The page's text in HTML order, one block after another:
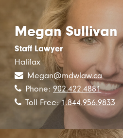
Megan Sullivan
Staff Lawyer
Halifax
Megan@mdwlaw.ca
Phone: 902.422.4881
Toll Free:1.844.956.9833